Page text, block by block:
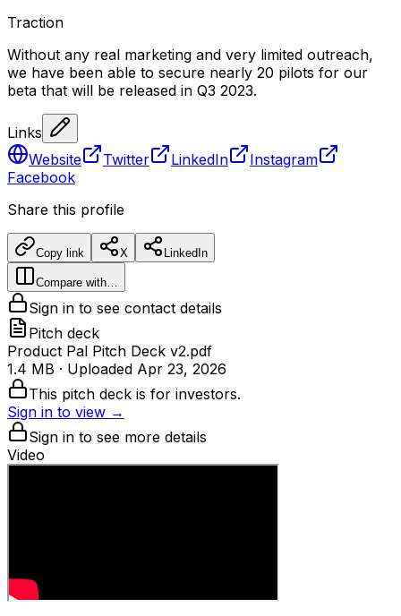
Traction
Without any real marketing and very limited outreach,
we have been able to secure nearly 20 pilots for our
beta that will be released in Q3 2023.
Links
Website
Twitter LinkedIn
Instagram
Facebook
Share this profile
Copy link X LinkedIn
Compare with…
Sign in to see contact details
Pitch deck
Product Pal Pitch Deck v2.pdf
1.4 MB · Uploaded Apr 23, 2026
This pitch deck is for investors.
Sign in to view →
Sign in to see more details
Video